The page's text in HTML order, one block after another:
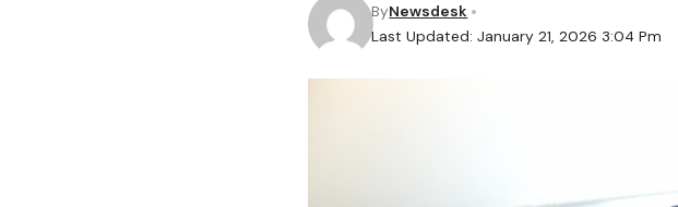
Last Updated: January 21, 2026 3:04 Pm
ByNewsdesk